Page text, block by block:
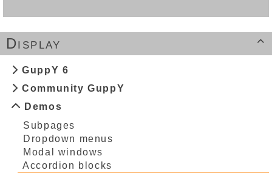

Display
GuppY 6
Community GuppY
Demos
Subpages
Dropdown menus
Modal windows
Accordion blocks